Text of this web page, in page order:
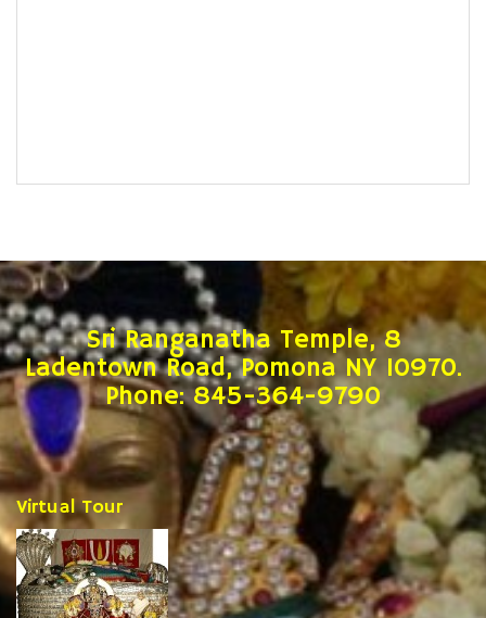
Sri Ranganatha Temple, 8
Ladentown Road, Pomona NY 10970.
Phone: 845-364-9790
Virtual Tour